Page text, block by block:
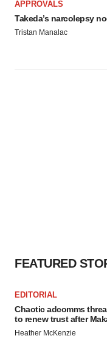
APPROVALS
Takeda’s narcolepsy
Tristan Manalac
FEATURED
EDITORIAL
Chaotic adcomms
to renew trust after
Heather McKenzie